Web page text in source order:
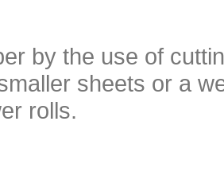
by the use of
sheets or a
rolls.